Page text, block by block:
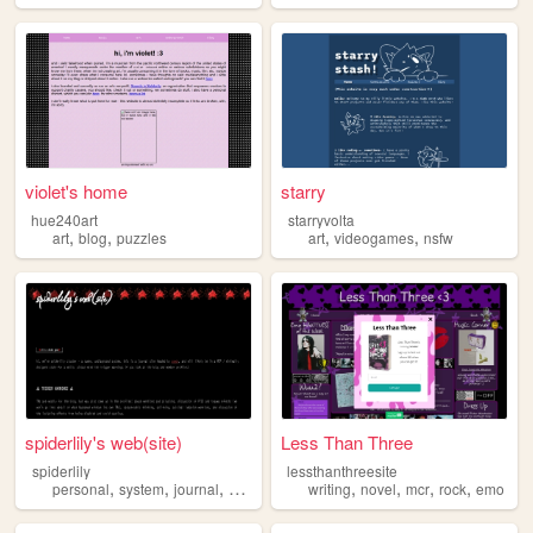
violet's home
hue240art
art, blog, puzzles
starry
starryvolta
art,videogames,nsfw
spiderlily's web(site)
spiderlily
personal, system, journal, vent
Less Than Three
lessthanthreesite
writing,novel,mcr,rock,emo